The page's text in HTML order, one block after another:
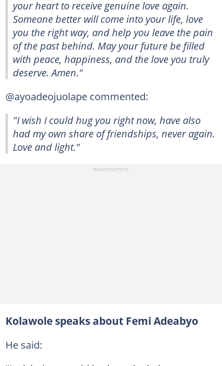
your heart to receive genuine love again.
Someone better will come into your life, love
you the right way, and help you leave the pain
of the past behind. May your future be filled
with peace, happiness, and the love you truly
deserve. Amen."
@ayoadeojuolape commented:
"I wish I could hug you right now, have also
had my own share of friendships, never again.
Love and light."
Kolawole speaks about Femi Adeabyo
He said: